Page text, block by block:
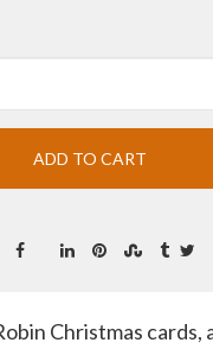
Christmas cards,